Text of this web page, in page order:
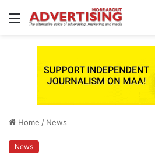
Menu
Home / News
News